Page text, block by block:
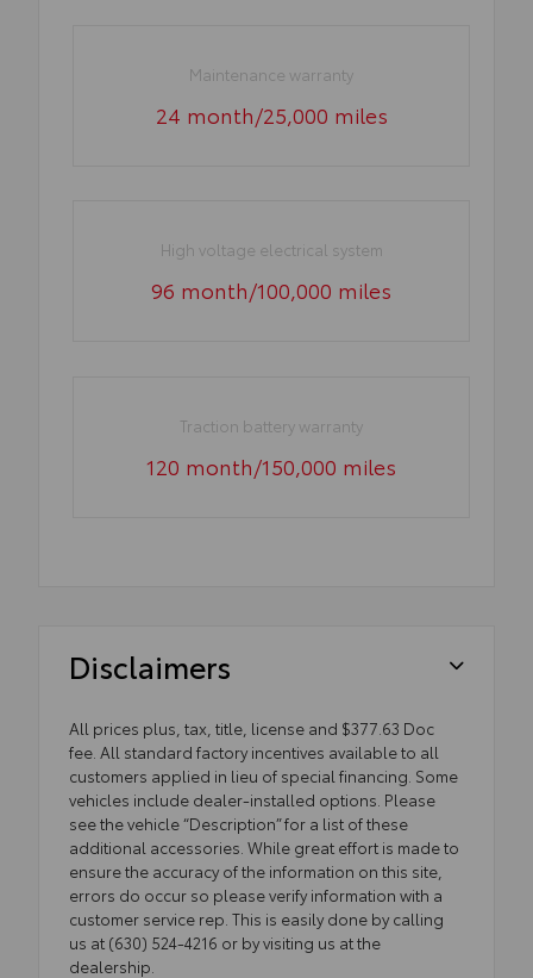
Maintenance warranty
24 month/25,000 miles
High voltage electrical system
96 month/100,000 miles
Traction battery warranty
120 month/150,000 miles
Disclaimers
All prices plus, tax, title, license and $377.63 Doc
fee. All standard factory incentives available to all
customers applied in lieu of special financing. Some
vehicles include dealer-installed options. Please
see the vehicle “Description” for a list of these
additional accessories. While great effort is made to
ensure the accuracy of the information on this site,
errors do occur so please verify information with a
customer service rep. This is easily done by calling
us at (630) 524-4216 or by visiting us at the
dealership.